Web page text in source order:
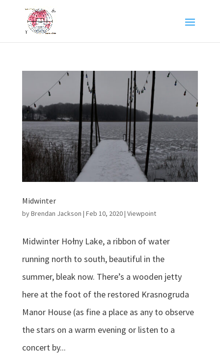
Midwinter
byBrendan Jackson | Feb 10, 2020| Viewpoint
Midwinter Hołny Lake, a ribbon of water
running north to south, beautiful in the
summer, bleak now. There’s a wooden jetty
here at the foot of the restored Krasnogruda
Manor House (as fine a place as any to observe
the stars on a warm evening or listen to a
concert by...